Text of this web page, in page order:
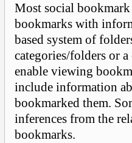
Most social bookmark
bookmarks with
based system of
categories/folders or
enable viewing
include information
bookmarked them.
inferences from the
bookmarks.